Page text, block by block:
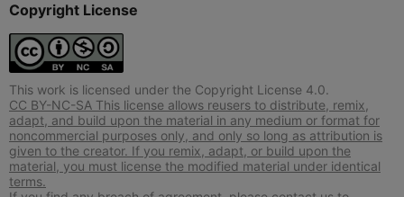
Copyright License
This work is licensed under the Copyright License 4.0.
CC BY-NC-SA This license allows reusers to distribute, remix,
adapt, and build upon the material in any medium or format for
noncommercial purposes only, and only so long as attribution is
given to the creator. If you remix, adapt, or build upon the
material, you must license the modified material under identical
terms.